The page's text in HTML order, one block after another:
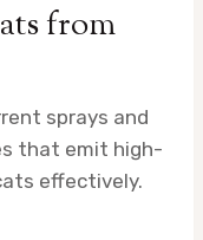
from
sprays and
that emit high-
effectively.